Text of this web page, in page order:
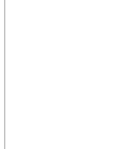
und Listbefehle usw.”
Datasets und externe
vermittelt